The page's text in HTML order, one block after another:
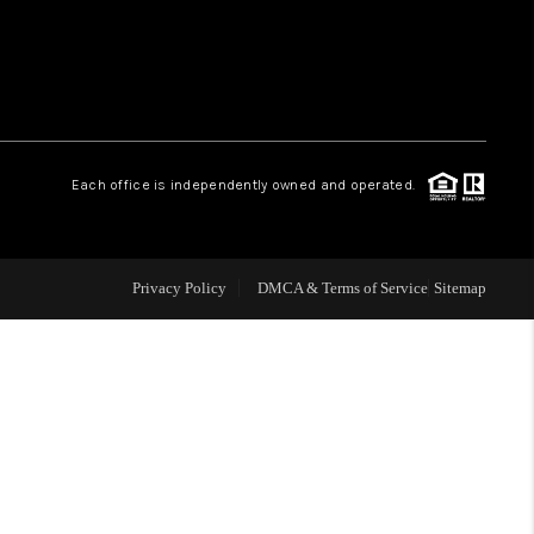
REVIEWS
LIVE LOVE LUXURY
CAREERS
Each office is independently owned and operated.
Privacy Policy DMCA & Terms of Service Sitemap